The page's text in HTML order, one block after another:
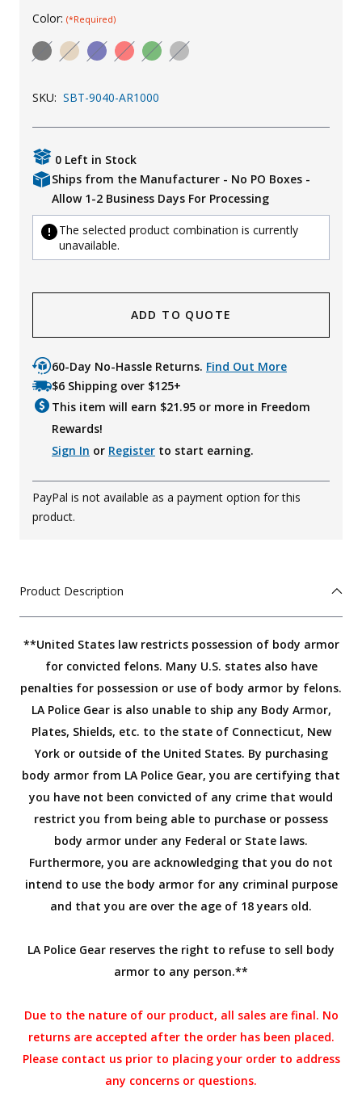
Uniforms
KId's Clothing
Color: (*Required)
SKU: SBT-9040-AR1000
0 Left in Stock
Ships from the Manufacturer - No PO Boxes -
Allow 1-2 Business Days For Processing
The selected product combination is currently
unavailable.
ADD TO QUOTE
60-Day No-Hassle Returns. Find Out More
$6 Shipping over $125+
This item will earn $21.95 or more in Freedom
Rewards!
Sign In or Register to start earning.
PayPal is not available as a payment option for this
product.
Product Description
**United States law restricts possession of body armor
for convicted felons. Many U.S. states also have
penalties for possession or use of body armor by felons.
LA Police Gear is also unable to ship any Body Armor,
Plates, Shields, etc. to the state of Connecticut, New
York or outside of the United States. By purchasing
body armor from LA Police Gear, you are certifying that
you have not been convicted of any crime that would
restrict you from being able to purchase or possess
body armor under any Federal or State laws.
Furthermore, you are acknowledging that you do not
intend to use the body armor for any criminal purpose
and that you are over the age of 18 years old.
LA Police Gear reserves the right to refuse to sell body
armor to any person.**
Due to the nature of our product, all sales are final. No
returns are accepted after the order has been placed.
Please contact us prior to placing your order to address
any concerns or questions.